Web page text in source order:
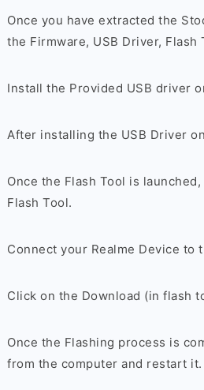
Once you have extracted the
the Firmware, USB Driver, Flash
Install the Provided USB driver
After installing the USB Driver
Once the Flash Tool is
Flash Tool.
Connect your Realme Device to
Click on the Download (in flash
Once the Flashing process is
from the computer and restart it.